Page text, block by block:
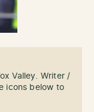
Valley. Writer /
icons below to